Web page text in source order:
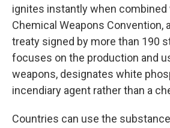
ignites instantly when combined
Chemical Weapons Convention,
treaty signed by more than 190
focuses on the production and
weapons, designates white
incendiary agent rather than a
Countries can use the